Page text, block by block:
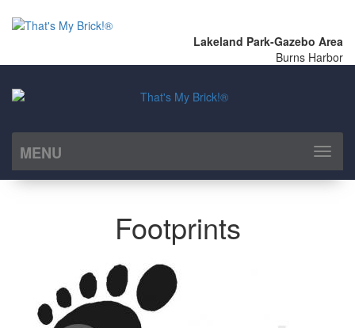
Lakeland Park-Gazebo Area
Burns Harbor
MENU
Toggle
Footprints